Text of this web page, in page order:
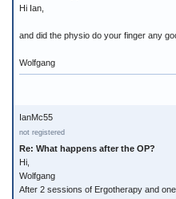
Hi Ian,
and did the physio do your finger any
Wolfgang
IanMc55
not registered
Re: What happens after the OP?
Hi,
Wolfgang
After 2 sessions of Ergotherapy and